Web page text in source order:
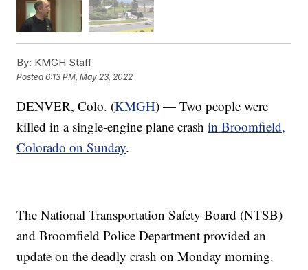
By: KMGH Staff
Posted6:13 PM, May 23, 2022
DENVER, Colo. (KMGH) — Two people were
killed in a single-engine plane crashin Broomfield,
Colorado on Sunday.
The National Transportation Safety Board (NTSB)
and Broomfield Police Department provided an
update on the deadly crash on Monday morning.